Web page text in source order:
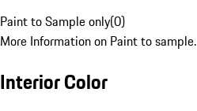
Paint to Sample only(0)
More Information on Paint to sample.
Interior Color